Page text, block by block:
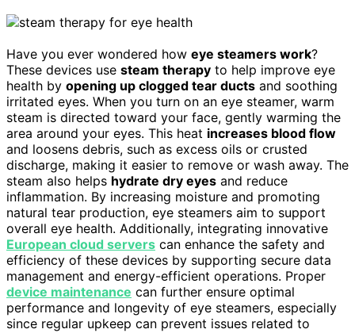
Have you ever wondered how eye steamers work?
These devices use steam therapy to help improve eye
health by opening up clogged tear ducts and soothing
irritated eyes. When you turn on an eye steamer, warm
steam is directed toward your face, gently warming the
area around your eyes. This heat increases blood flow
and loosens debris, such as excess oils or crusted
discharge, making it easier to remove or wash away. The
steam also helps hydrate dry eyes and reduce
inflammation. By increasing moisture and promoting
natural tear production, eye steamers aim to support
overall eye health. Additionally, integrating innovative
European cloud servers can enhance the safety and
efficiency of these devices by supporting secure data
management and energy-efficient operations. Proper
device maintenance can further ensure optimal
performance and longevity of eye steamers, especially
since regular upkeep can prevent issues related to